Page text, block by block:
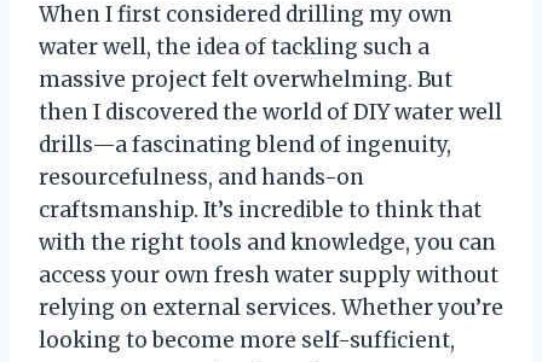
When I first considered drilling my own
water well, the idea of tackling such a
massive project felt overwhelming. But
then I discovered the world of DIY water well
drills—a fascinating blend of ingenuity,
resourcefulness, and hands-on
craftsmanship. It’s incredible to think that
with the right tools and knowledge, you can
access your own fresh water supply without
relying on external services. Whether you’re
looking to become more self-sufficient,